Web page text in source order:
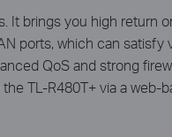
It brings you high return
ports, which can
QoS and strong
TL-R480T+ via a web-